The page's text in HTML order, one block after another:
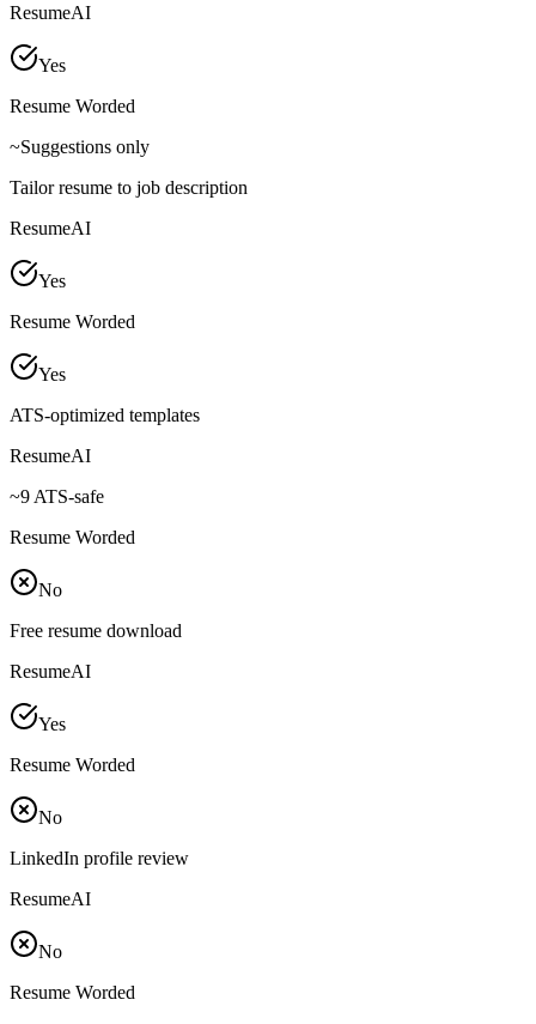
ResumeAI
Yes
Resume Worded
~Suggestions only
Tailor resume to job description
ResumeAI
Yes
Resume Worded
Yes
ATS-optimized templates
ResumeAI
~9 ATS-safe
Resume Worded
No
Free resume download
ResumeAI
Yes
Resume Worded
No
LinkedIn profile review
ResumeAI
No
Resume Worded